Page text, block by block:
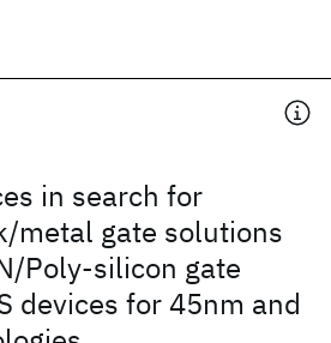
in search for
metal gate solutions
Poly-silicon gate
devices for 45nm and